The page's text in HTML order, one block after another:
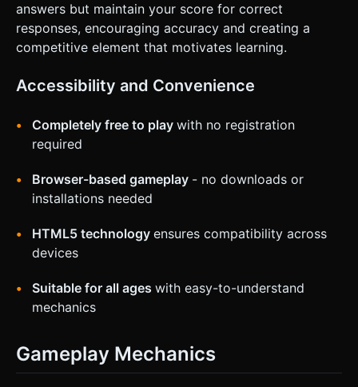
answers but maintain your score for correct
responses, encouraging accuracy and creating a
competitive element that motivates learning.
Accessibility and Convenience
Completely free to play with no registration
required
Browser-based gameplay - no downloads or
installations needed
HTML5 technology ensures compatibility across
devices
Suitable for all ages with easy-to-understand
mechanics
Gameplay Mechanics